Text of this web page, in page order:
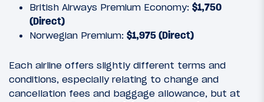
British Airways Premium Economy: $1,750
(Direct)
Norwegian Premium: $1,975 (Direct)
Each airline offers slightly different terms and
conditions, especially relating to change and
cancellation fees and baggage allowance, but at